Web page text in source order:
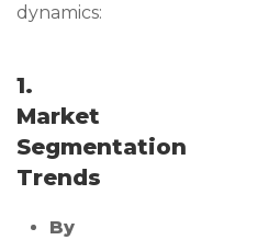
dynamics:
1.
Market
Segmentation
Trends
By